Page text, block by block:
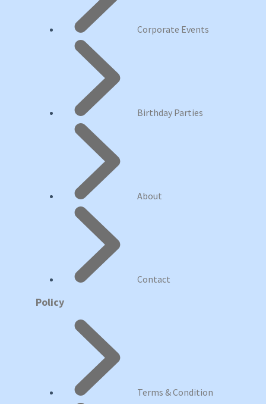
Corporate Events
Birthday Parties
About
Contact
Policy
Terms & Condition